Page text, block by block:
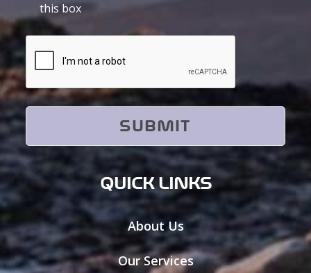
this box
QUICK LINKS
About Us
Our Services